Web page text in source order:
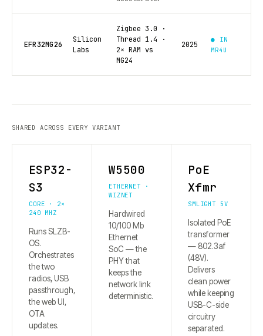
EFR32MG26
Silicon
Labs
Zigbee 3.0 ·
Thread 1.4 ·
2× RAM vs
MG24
2025
● IN
MR4U
SHARED ACROSS EVERY VARIANT
ESP32-
S3
CORE · 2×
240 MHZ
Runs SLZB-
OS.
Orchestrates
the two
radios, USB
passthrough,
the web UI,
OTA
updates.
W5500
ETHERNET ·
WIZNET
Hardwired
10/100 Mb
Ethernet
SoC — the
PHY that
keeps the
network link
deterministic.
PoE
Xfmr
SMLIGHT 5V
Isolated PoE
transformer
— 802.3af
(48V).
Delivers
clean power
while keeping
USB-C-side
circuitry
separated.